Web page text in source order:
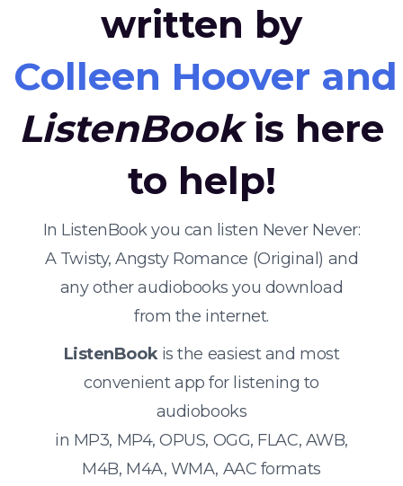
written by
Colleen Hoover
ListenBookis here
to help!
In ListenBook you can listen Never Never:
A Twisty, Angsty Romance (Original) and
any other audiobooks you download
from the internet.
ListenBookis the easiest and most
convenient app for listening to
audiobooks
in MP3, MP4, OPUS, OGG, FLAC, AWB,
M4B, M4A, WMA, AAC formats